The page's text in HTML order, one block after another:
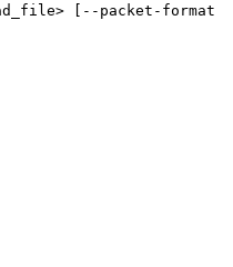
[--packet-format